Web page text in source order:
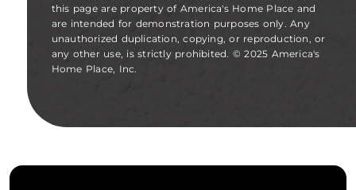
this page are property of America's Home Place and
are intended for demonstration purposes only. Any
unauthorized duplication, copying, or reproduction, or
any other use, is strictly prohibited. © 2025 America's
Home Place, Inc.